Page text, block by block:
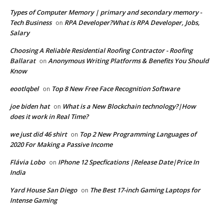
Types of Computer Memory | primary and secondary memory -
Tech Business on RPA Developer?What is RPA Developer, Jobs,
Salary
Choosing A Reliable Residential Roofing Contractor - Roofing
Ballarat on Anonymous Writing Platforms & Benefits You Should
Know
eootlqbel on Top 8 New Free Face Recognition Software
joe biden hat on What is a New Blockchain technology?|How
does it work in Real Time?
we just did 46 shirt on Top 2 New Programming Languages of
2020 For Making a Passive Income
Flávia Lobo on IPhone 12 Specfications |Release Date|Price In
India
Yard House San Diego on The Best 17-inch Gaming Laptops for
Intense Gaming